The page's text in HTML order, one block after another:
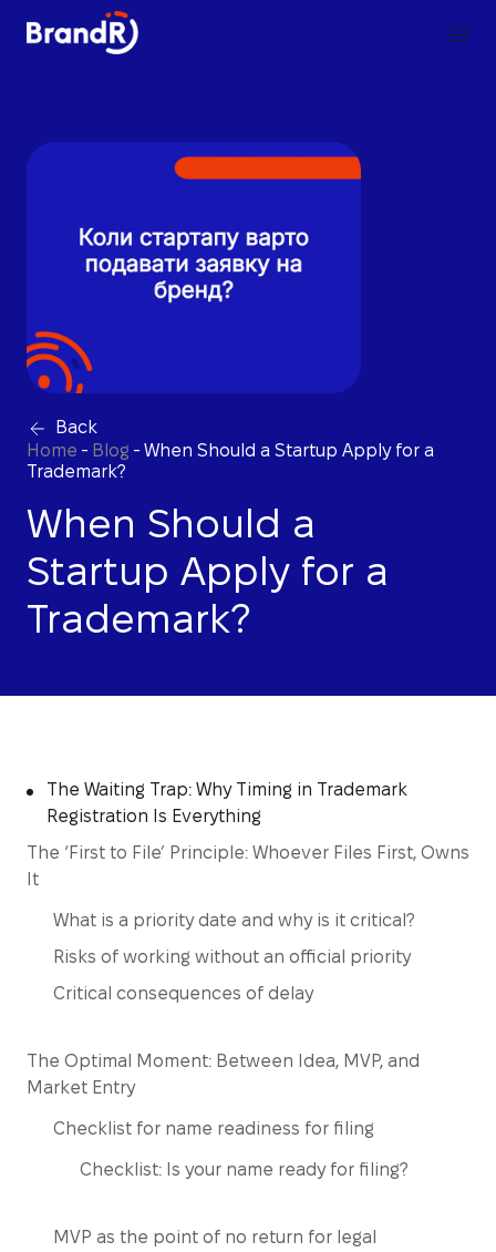
Back
Home - Blog - When Should a Startup Apply for a
Trademark?
When Should a
Startup Apply for a
Trademark?
The Waiting Trap: Why Timing in Trademark
Registration Is Everything
The ‘First to File’ Principle: Whoever Files First, Owns
It
What is a priority date and why is it critical?
Risks of working without an official priority
Critical consequences of delay
The Optimal Moment: Between Idea, MVP, and
Market Entry
Checklist for name readiness for filing
Checklist: Is your name ready for filing?
MVP as the point of no return for legal